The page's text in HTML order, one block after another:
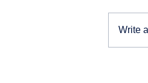
Write